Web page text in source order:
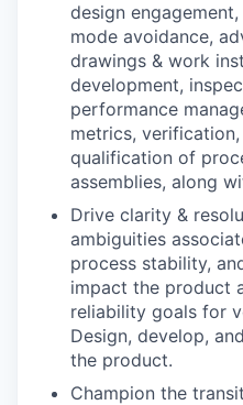
design
mode avoidance,
drawings & work
development,
performance
metrics,
qualification of
assemblies, along
Drive clarity &
ambiguities
process stability,
impact the product
reliability goals for
Design, develop,
the product.
Champion the